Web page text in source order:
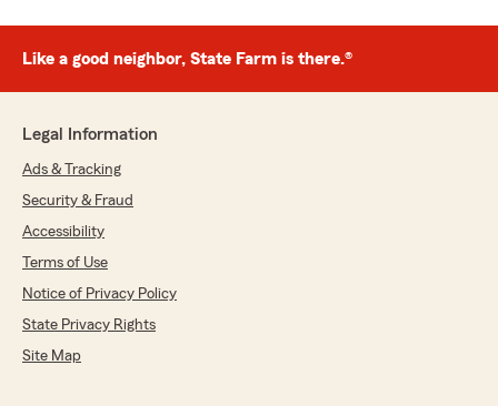
Like a good neighbor, State Farm is there.®
Legal Information
Ads & Tracking
Security & Fraud
Accessibility
Terms of Use
Notice of Privacy Policy
State Privacy Rights
Site Map